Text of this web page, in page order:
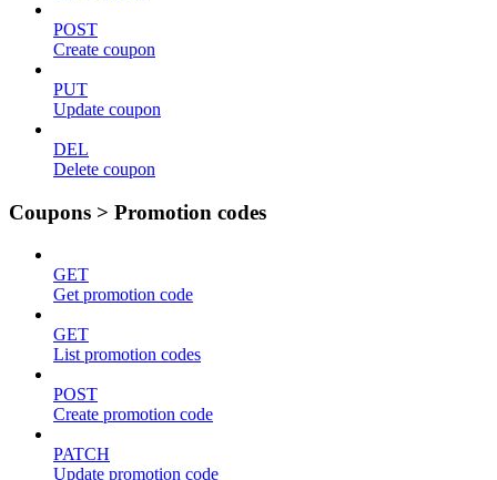
POST
Create coupon
PUT
Update coupon
DEL
Delete coupon
Coupons > Promotion codes
GET
Get promotion code
GET
List promotion codes
POST
Create promotion code
PATCH
Update promotion code